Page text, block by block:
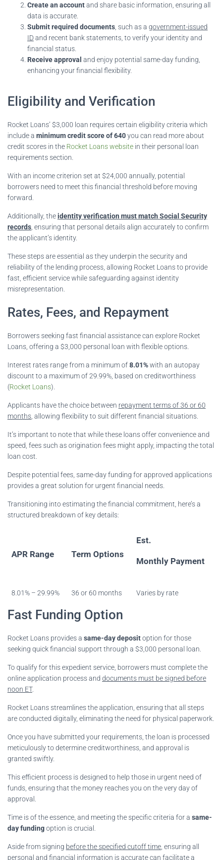
Create an accountand share basic information, ensuring all
data is accurate.
Submit required documents , such as a government-issued
IDand recent bank statements, to verify your identity and
financial status.
Receive approval and enjoy potential same-day funding,
enhancing your financial flexibility.
Eligibility and Verification
Rocket Loans’ $3,000 loan requires certain eligibility criteria which
include a minimum credit score of 640you can read more about
credit scores in the Rocket Loans website in their personal loan
requirements section.
With an income criterion set at $24,000 annually, potential
borrowers need to meet this financial threshold before moving
forward.
Additionally, theidentity verification must match Social Security
records , ensuring that personal details align accurately to confirm
the applicant’s identity.
These steps are essential as they underpin the security and
reliability of the lending process, allowing Rocket Loans to provide
fast, efficient service while safeguarding against identity
misrepresentation.
Rates, Fees, and Repayment
Borrowers seeking fast financial assistance can explore Rocket
Loans, offering a $3,000 personal loan with flexible options.
Interest rates range from a minimum of8.01%with an autopay
discount to a maximum of 29.99%, based on creditworthiness
(Rocket Loans).
Applicants have the choice between repayment terms of 36 or 60
months , allowing flexibility to suit different financial situations.
It’s important to note that while these loans offer convenience and
speed, fees such as origination fees might apply, impacting the total
loan cost.
Despite potential fees, same-day funding for approved applications
provides a great solution for urgent financial needs.
Transitioning into estimating the financial commitment, here’s a
structured breakdown of key details:
APR Range Term Options
Est.
Monthly Payment
8.01% – 29.99% 36 or 60 months Varies by rate
Fast Funding Option
Rocket Loans provides a same-day depositoption for those
seeking quick financial support through a $3,000 personal loan.
To qualify for this expedient service, borrowers must complete the
online application process and documents must be signed before
noon ET.
Rocket Loans streamlines the application, ensuring that all steps
are conducted digitally, eliminating the need for physical paperwork.
Once you have submitted your requirements, the loan is processed
meticulously to determine creditworthiness, and approval is
granted swiftly.
This efficient process is designed to help those in urgent need of
funds, ensuring that the money reaches you on the very day of
approval.
Time is of the essence, and meeting the specific criteria for a same-
day fundingoption is crucial.
Aside from signing before the specified cutoff time , ensuring all
personal and financial information is accurate can facilitate a